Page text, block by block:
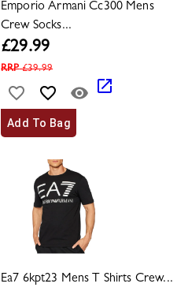
Emporio Armani Cc300 Mens
Crew Socks...
£29.99
RRP£39.99
Add To Bag
Ea7 6kpt23 Mens T Shirts Crew...